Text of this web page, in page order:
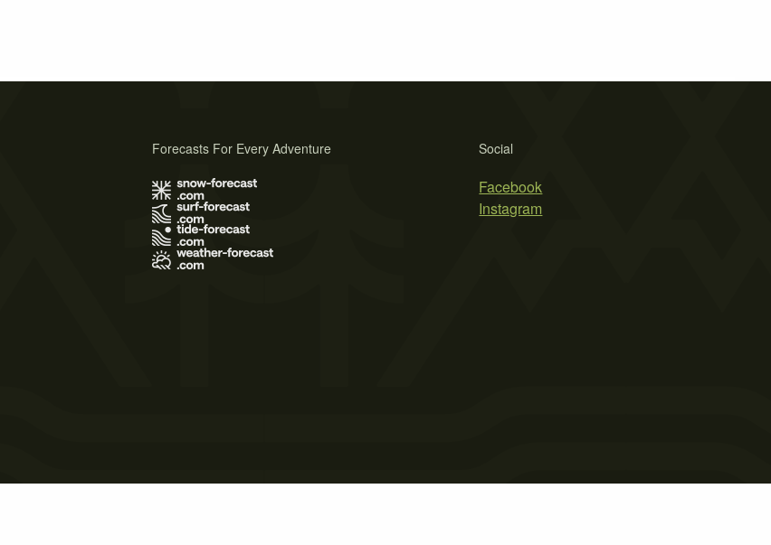
Social
Facebook
Instagram
Forecasts For Every Adventure